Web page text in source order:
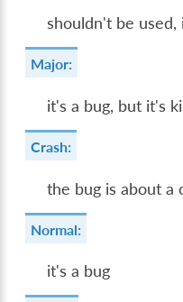
shouldn't be
Major:
it's a bug, but it's
Crash:
the bug is about a
Normal:
it's a bug